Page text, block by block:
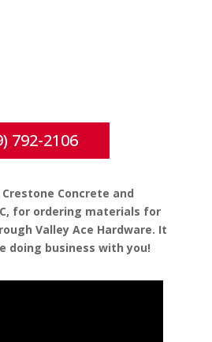
792-2106
Concrete and
for ordering materials for
Valley Ace Hardware. It
doing business with you!